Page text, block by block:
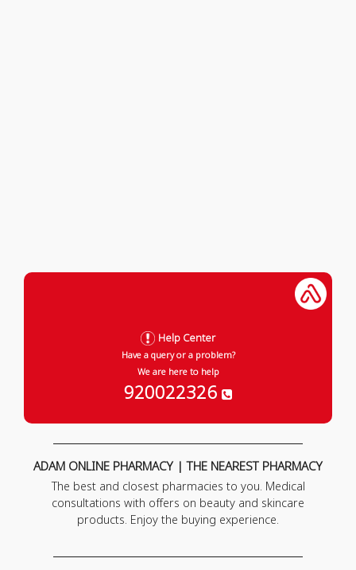
Help Center
Have a query or a problem?
We are here to help
920022326
ADAM ONLINE PHARMACY | THE NEAREST PHARMACY
The best and closest pharmacies to you. Medical
consultations with offers on beauty and skincare
products. Enjoy the buying experience.